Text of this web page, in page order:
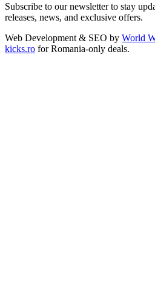
Subscribe to our newsletter to stay
releases, news, and exclusive offers.
Web Development & SEO by World
kicks.ro for Romania-only deals.